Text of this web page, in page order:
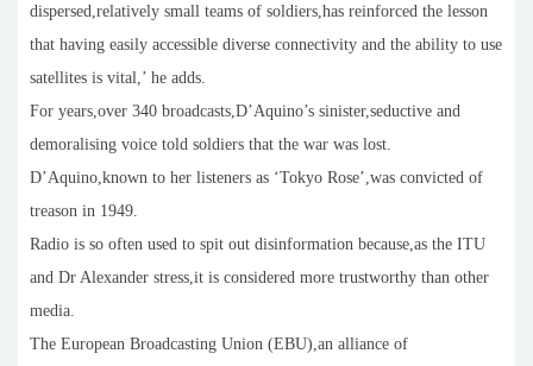
dispersed,relatively small teams of soldiers,has reinforced the lesson
that having easily accessible diverse connectivity and the ability to use
satellites is vital,’ he adds.
For years,over 340 broadcasts,D’Aquino’s sinister,seductive and
demoralising voice told soldiers that the war was lost.
D’Aquino,known to her listeners as ‘Tokyo Rose’,was convicted of
treason in 1949.
Radio is so often used to spit out disinformation because,as the ITU
and Dr Alexander stress,it is considered more trustworthy than other
media.
The European Broadcasting Union (EBU),an alliance of